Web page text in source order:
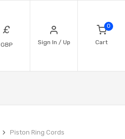
£
GBP Sign In / Up
0
Cart
Piston Ring Cords